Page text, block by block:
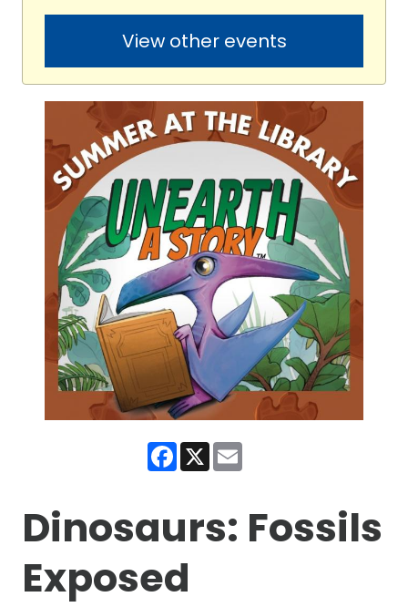
View other events
Facebook
X
Dinosaurs: Fossils
Exposed